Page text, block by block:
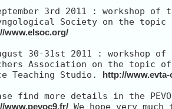
www.elsoc.org/
Teaching Studio. http://
www.pevoc9.fr/